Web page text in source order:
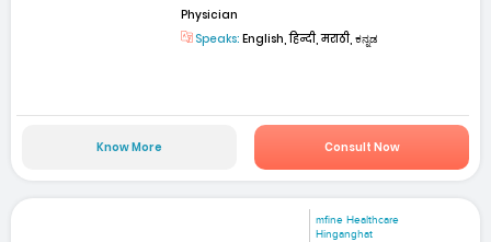
Physician
Speaks: English, हिन्दी, मराठी, ಕನ್ನಡ
Know More Consult Now
mfine Healthcare
Hinganghat